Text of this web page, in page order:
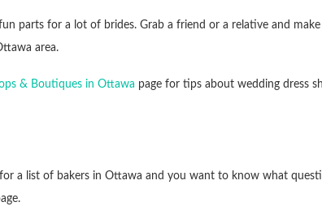
fun parts for a lot of brides. Grab a friend or a relative and
area.
& Boutiques in Ottawa page for tips about wedding dress
a list of bakers in Ottawa and you want to know what